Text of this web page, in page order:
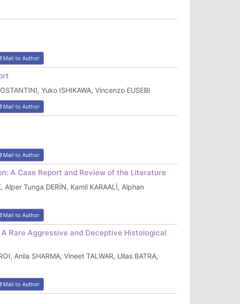
Mail to Author
Yuko ISHIKAWA, Vincenzo EUSEBI
Mail to Author
Mail to Author
A Case Report and Review of the Literature
Alper Tunga DERİN, Kamil KARAALİ, Alphan
Mail to Author
Rare Aggressive and Deceptive Histological
Anila SHARMA, Vineet TALWAR, Ullas BATRA,
Mail to Author